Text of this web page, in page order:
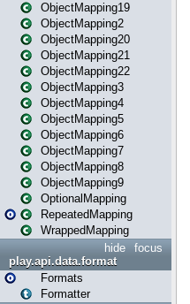
ObjectMapping19
ObjectMapping2
ObjectMapping20
ObjectMapping21
ObjectMapping22
ObjectMapping3
ObjectMapping4
ObjectMapping5
ObjectMapping6
ObjectMapping7
ObjectMapping8
ObjectMapping9
OptionalMapping
RepeatedMapping
WrappedMapping
focus
hide
play.api.data.format
Formats
Formatter